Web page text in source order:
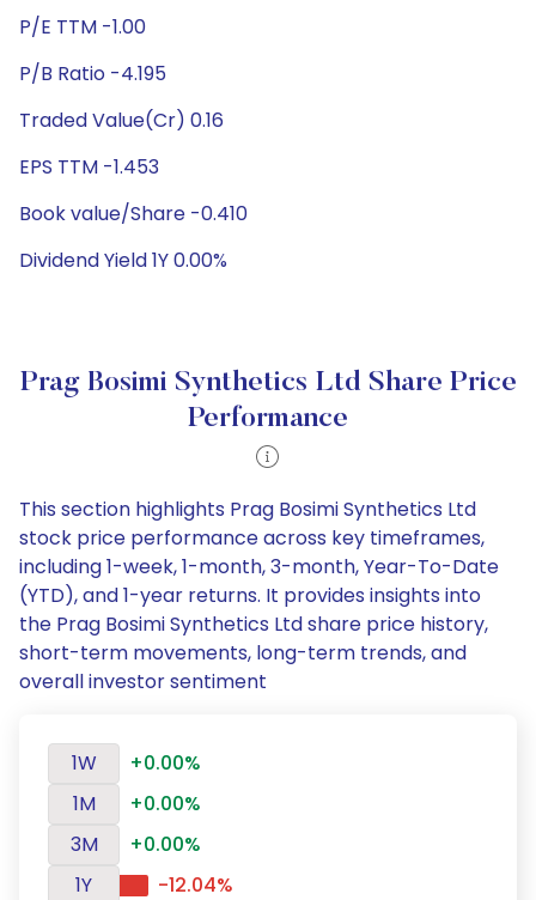
P/E TTM -1.00
P/B Ratio -4.195
Traded Value(Cr) 0.16
EPS TTM -1.453
Book value/Share -0.410
Dividend Yield 1Y 0.00%
Prag Bosimi Synthetics Ltd Share Price
Performance
This section highlights Prag Bosimi Synthetics Ltd
stock price performance across key timeframes,
including 1-week, 1-month, 3-month, Year-To-Date
(YTD), and 1-year returns. It provides insights into
the Prag Bosimi Synthetics Ltd share price history,
short-term movements, long-term trends, and
overall investor sentiment
1W
+0.00%
1M
+0.00%
3M
+0.00%
1Y
-12.04%